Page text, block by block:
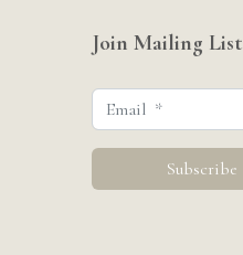
Join Mailing List